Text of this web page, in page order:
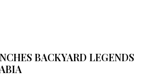
BACKYARD LEGENDS